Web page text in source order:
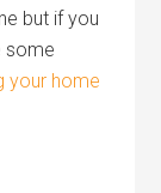
but if you
some
your home